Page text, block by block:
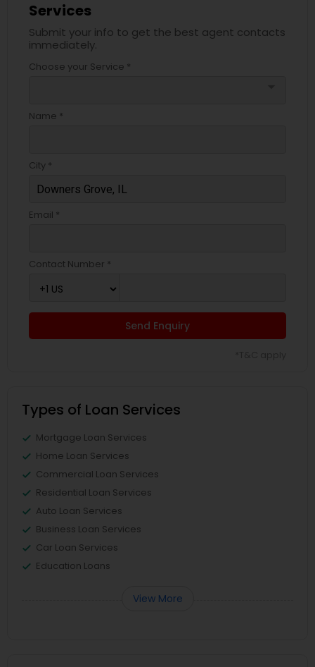
Services
Submit your info to get the best agent contacts
immediately.
Choose your Service *
Name *
City *
Email *
Contact Number *
Send Enquiry
Types of Loan Services
Mortgage Loan Services
Home Loan Services
Commercial Loan Services
Residential Loan Services
Auto Loan Services
Business Loan Services
Car Loan Services
Education Loans
View More